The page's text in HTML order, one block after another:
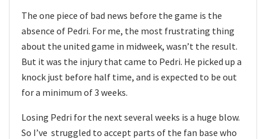
The one piece of bad news before the game is the
absence of Pedri. For me, the most frustrating thing
about the united game in midweek, wasn’t the result.
But it was the injury that came to Pedri. He picked up a
knock just before half time, and is expected to be out
for a minimum of 3 weeks.
Losing Pedri for the next several weeks is a huge blow.
So I’ve struggled to accept parts of the fan base who